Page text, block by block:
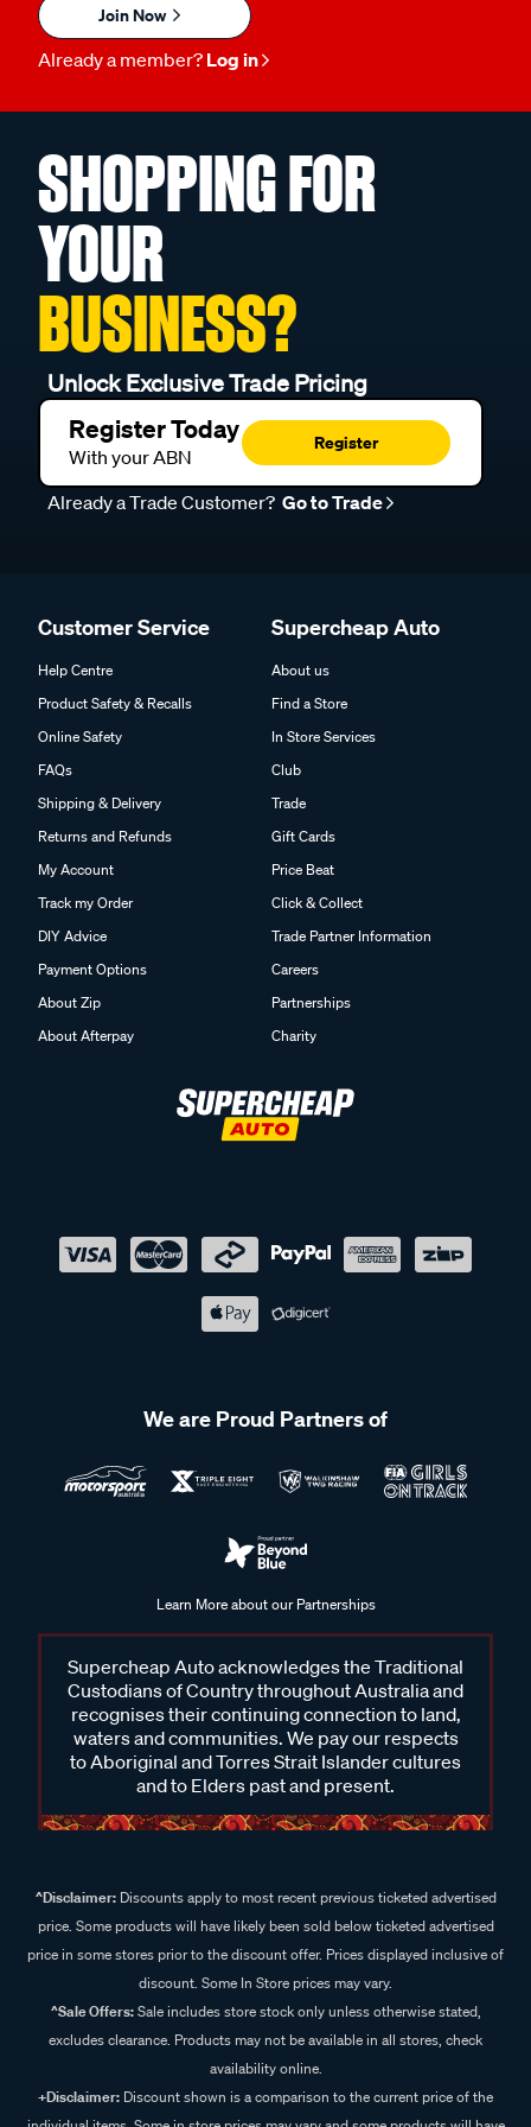
Join Now
Already a member? Log in
SHOPPING FOR
YOUR
BUSINESS?
Unlock Exclusive Trade Pricing
Register Today
With your ABN
Register
Already a Trade Customer? Go to Trade
Customer Service
Help Centre
Product Safety & Recalls
Online Safety
FAQs
Shipping & Delivery
Returns and Refunds
My Account
Track my Order
DIY Advice
Payment Options
About Zip
About Afterpay
Supercheap Auto
About us
Find a Store
In Store Services
Club
Trade
Gift Cards
Price Beat
Click & Collect
Trade Partner Information
Careers
Partnerships
Charity
We are Proud Partners of
Learn More about our Partnerships
Supercheap Auto acknowledges the Traditional
Custodians of Country throughout Australia and
recognises their continuing connection to land,
waters and communities. We pay our respects
to Aboriginal and Torres Strait Islander cultures
and to Elders past and present.
^Disclaimer:Discounts apply to most recent previous ticketed advertised
price. Some products will have likely been sold below ticketed advertised
price in some stores prior to the discount offer. Prices displayed inclusive of
discount. Some In Store prices may vary.
^Sale Offers:Sale includes store stock only unless otherwise stated,
excludes clearance. Products may not be available in all stores, check
availability online.
+Disclaimer: Discount shown is a comparison to the current price of the